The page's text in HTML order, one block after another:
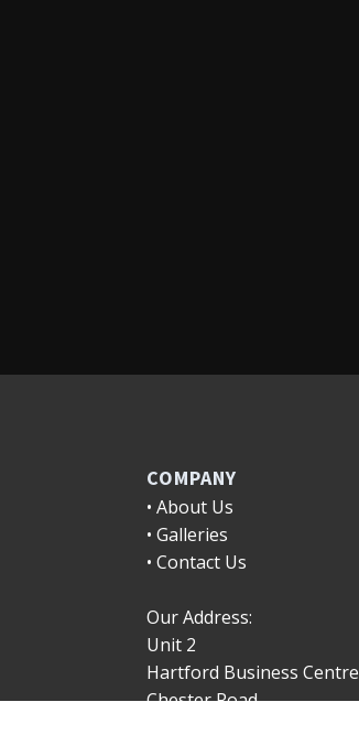
COMPANY
• About Us
• Galleries
• Contact Us
Our Address:
Unit 2
Hartford Business Centre
Chester Road